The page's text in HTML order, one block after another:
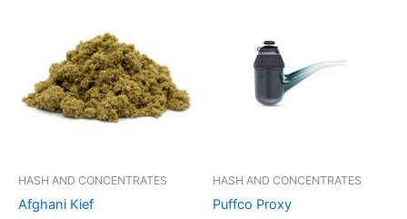
HASH AND CONCENTRATES
Afghani Kief
through
€50.00multiple
variants.
The
HASH AND CONCENTRATES
Puffco Proxy